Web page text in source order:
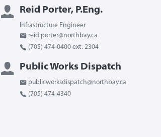
Reid Porter, P.Eng.
Infrastructure Engineer
reid.porter@northbay.ca
(705) 474-0400 ext. 2304
Public Works Dispatch
publicworksdispatch@northbay.ca
(705) 474-4340